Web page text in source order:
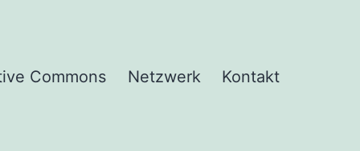
Commons Netzwerk Kontakt